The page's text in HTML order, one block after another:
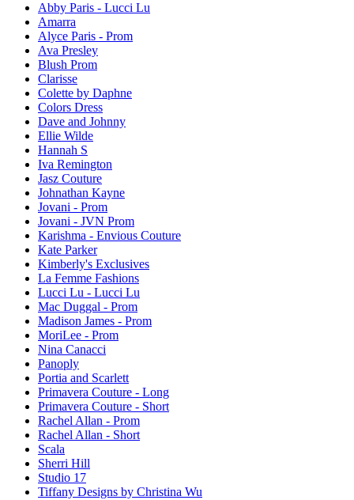
Abby Paris - Lucci Lu
Amarra
Alyce Paris - Prom
Ava Presley
Blush Prom
Clarisse
Colette by Daphne
Colors Dress
Dave and Johnny
Ellie Wilde
Hannah S
Iva Remington
Jasz Couture
Johnathan Kayne
Jovani - Prom
Jovani - JVN Prom
Karishma - Envious Couture
Kate Parker
Kimberly's Exclusives
La Femme Fashions
Lucci Lu - Lucci Lu
Mac Duggal - Prom
Madison James - Prom
MoriLee - Prom
Nina Canacci
Panoply
Portia and Scarlett
Primavera Couture - Long
Primavera Couture - Short
Rachel Allan - Prom
Rachel Allan - Short
Scala
Sherri Hill
Studio 17
Tiffany Designs by Christina Wu